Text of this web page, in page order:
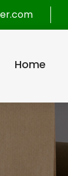
Home